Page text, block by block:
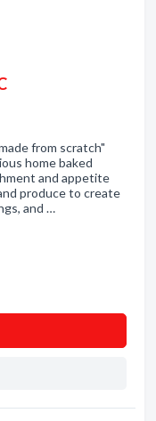
from scratch"
home baked
and appetite
produce to create
and …